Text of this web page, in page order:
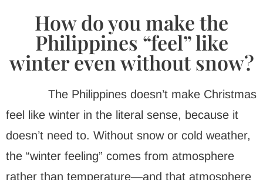
How do you make the
Philippines “feel” like
winter even without snow?
The Philippines doesn’t make Christmas
feel like winter in the literal sense, because it
doesn’t need to. Without snow or cold weather,
the “winter feeling” comes from atmosphere
rather than temperature—and that atmosphere